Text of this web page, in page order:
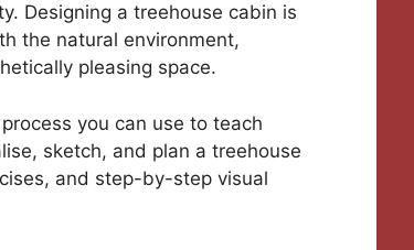
Designing a treehouse cabin is
the natural environment,
pleasing space.
you can use to teach
sketch, and plan a treehouse
and step-by-step visual